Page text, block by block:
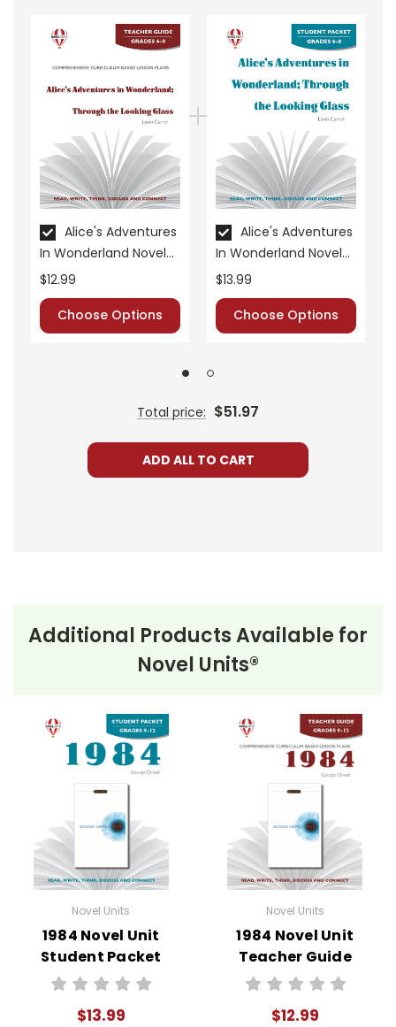
• summary of the story
• about the author
• background information
• pre-reading activities
• vocabulary builders
• discussion questions and answers
• graphic organizers
• writing ideas
• literary analysis
• post-reading discussion/writing ideas
• cross-curriculum extension activities
• assessment
• scoring rubric
Alice's Adventures
In Wonderland Novel
Unit Teacher Guide
$12.99
Choose Options
Alice's Adventures
In Wonderland Novel
Unit Student Packet
$13.99
Choose Options
Total price: $51.97
ADD ALL TO CART
Additional Products Available for
Novel Units®
Novel Units
1984 Novel Unit
Student Packet
$13.99
Novel Units
1984 Novel Unit
Teacher Guide
$12.99